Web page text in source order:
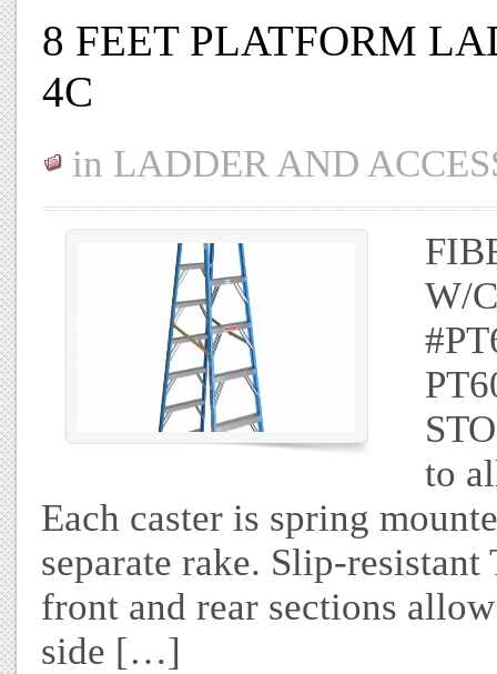
8 FEET PLATFORM
4C
in LADDER AND
W/
to
Each caster is spring
separate rake. Slip-
front and rear sections
side […]